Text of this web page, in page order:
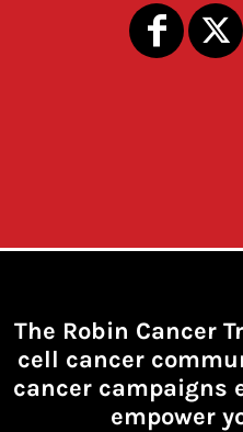
The Robin Cancer
cell cancer
cancer campaigns
empower